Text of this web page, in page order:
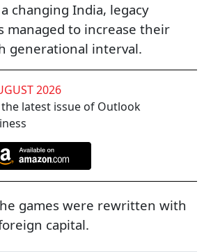
changing India, legacy
managed to increase their
generational interval.
2026
the latest issue of Outlook
games were rewritten with
capital.